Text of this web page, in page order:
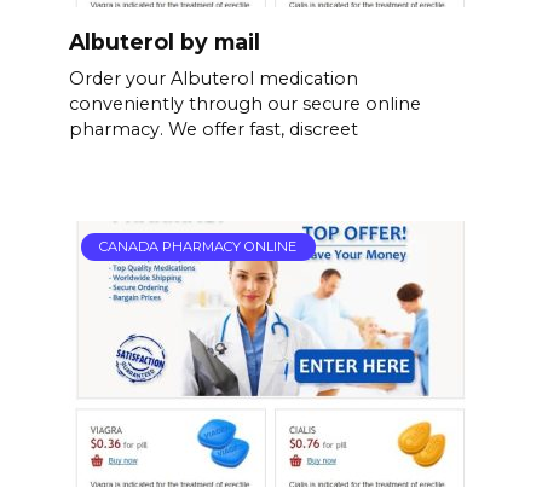
Albuterol by mail
Order your Albuterol medication
conveniently through our secure online
pharmacy. We offer fast, discreet
CANADA PHARMACY ONLINE